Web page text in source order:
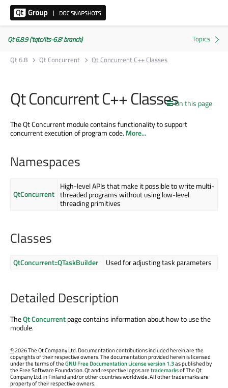
Qt 6.8.9 ('tqtc/lts-6.8' branch)
Qt 6.8
Qt Concurrent Qt Concurrent C++ Classes
On this page
Qt Concurrent C++ Classes
The Qt Concurrent module contains functionality to support
concurrent execution of program code.More...
Namespaces
QtConcurrent
High-level APIs that make it possible to write multi-
threaded programs without using low-level
threading primitives
Classes
QtConcurrent::QTaskBuilder Used for adjusting task parameters
Detailed Description
TheQt Concurrentpage contains information about how to use the
module.
©2026 The Qt Company Ltd. Documentation contributions included herein are the
copyrights of their respective owners. The documentation provided herein is licensed
under the terms of theGNU Free Documentation License version 1.3as published by
the Free Software Foundation. Qt and respective logos aretrademarksof The Qt
Company Ltd. in Finland and/or other countries worldwide. All other trademarks are
property of their respective owners.